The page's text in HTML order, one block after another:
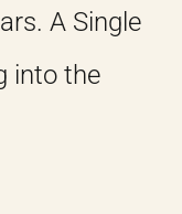
A Single
into the